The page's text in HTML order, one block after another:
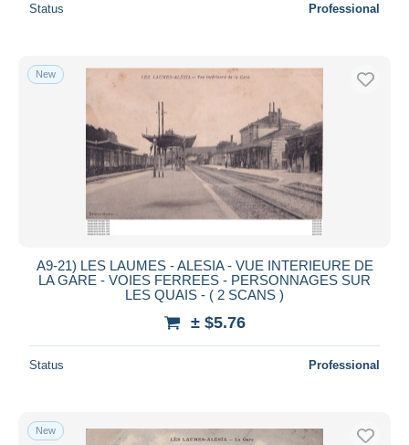
Status Professional
New
A9-21) LES LAUMES - ALESIA - VUE INTERIEURE DE
LA GARE - VOIES FERREES - PERSONNAGES SUR
LES QUAIS - ( 2 SCANS )
± $5.76
Status Professional
New